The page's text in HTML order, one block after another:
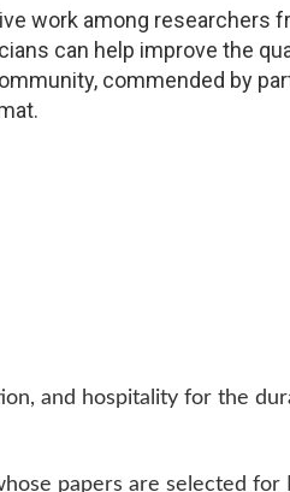
work among researchers
can help improve the
commended by
and hospitality for the
papers are selected for